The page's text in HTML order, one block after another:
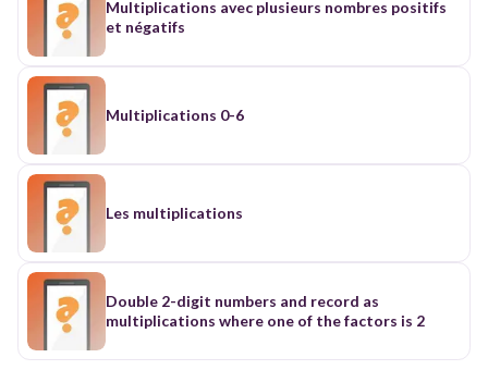
Multiplications avec plusieurs nombres positifs
et négatifs
Multiplications 0-6
Les multiplications
Double 2-digit numbers and record as
multiplications where one of the factors is 2